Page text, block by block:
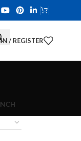
/ REGISTER